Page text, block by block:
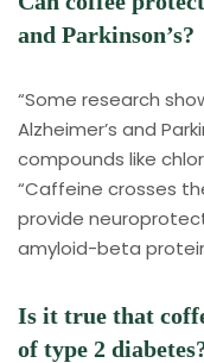
and Parkinson’s?
“Some research
Alzheimer’s and
compounds like
“Caffeine crosses
provide
amyloid-beta
Is it true that
of type 2